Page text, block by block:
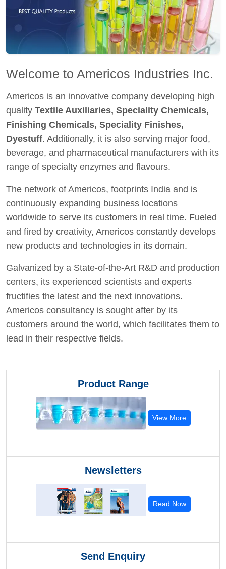
Welcome to Americos Industries Inc.
Americos is an innovative company developing high
quality Textile Auxiliaries, Speciality Chemicals,
Finishing Chemicals, Speciality Finishes,
Dyestuff. Additionally, it is also serving major food,
beverage, and pharmaceutical manufacturers with its
range of specialty enzymes and flavours.
The network of Americos, footprints India and is
continuously expanding business locations
worldwide to serve its customers in real time. Fueled
and fired by creativity, Americos constantly develops
new products and technologies in its domain.
Galvanized by a State-of-the-Art R&D and production
centers, its experienced scientists and experts
fructifies the latest and the next innovations.
Americos consultancy is sought after by its
customers around the world, which facilitates them to
lead in their respective fields.
Product Range
View More
Newsletters
Read Now
Send Enquiry